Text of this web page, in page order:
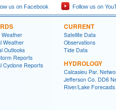
us on Facebook Follow us on
Weather
Weather
Outlooks
Reports
Cyclone Reports
CURRENT
Satellite Data
Observations
Tide Data
HYDROLOGY
Calcasieu Par.
Jefferson Co. DD6
River/Lake Forecasts